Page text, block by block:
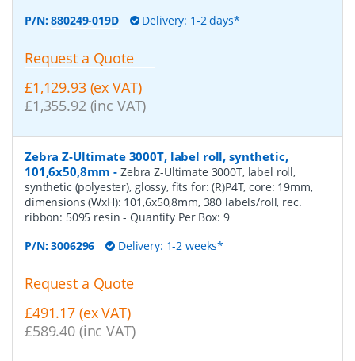
P/N:880249-019D Delivery: 1-2 days*
Request a Quote
£1,129.93 (ex VAT)
£1,355.92 (inc VAT)
Zebra Z-Ultimate 3000T, label roll, synthetic,
101,6x50,8mm - Zebra Z-Ultimate 3000T, label roll,
synthetic (polyester), glossy, fits for: (R)P4T, core: 19mm,
dimensions (WxH): 101,6x50,8mm, 380 labels/roll, rec.
ribbon: 5095 resin- Quantity Per Box: 9
P/N:3006296 Delivery: 1-2 weeks*
Request a Quote
£491.17 (ex VAT)
£589.40 (inc VAT)